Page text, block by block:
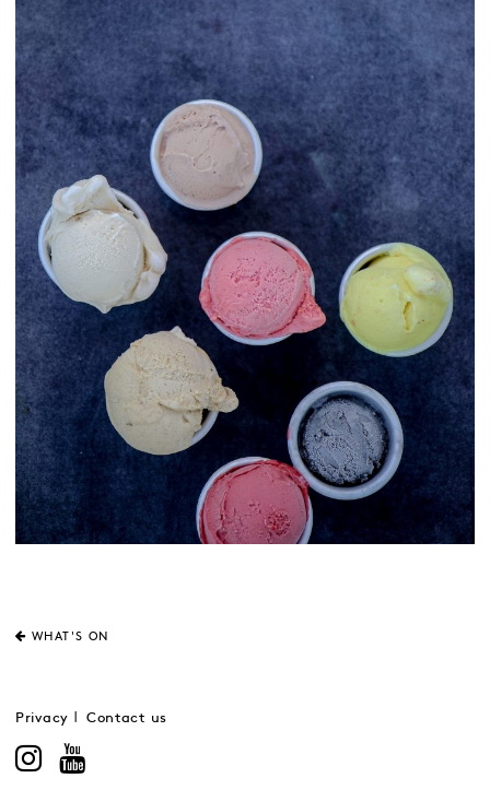
WHAT'S ON
Privacy Contact us